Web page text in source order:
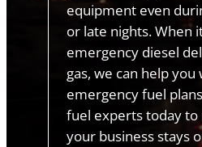
equipment even
or late nights. When
emergency diesel
gas, we can help
emergency fuel
fuel experts today to
your business stays